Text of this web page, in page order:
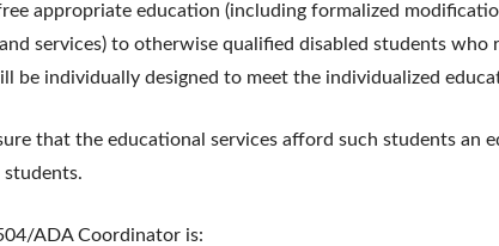
appropriate education (including formalized
services) to otherwise qualified disabled students
individually designed to meet the individualized
that the educational services afford such students an
students.
ADA Coordinator is: